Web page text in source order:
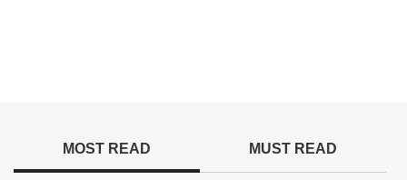
MOST READ MUST READ